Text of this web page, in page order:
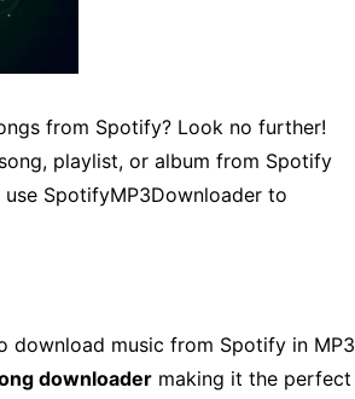
from Spotify? Look no further!
playlist, or album from Spotify
SpotifyMP3Downloader to
music from Spotify in MP3
downloader making it the perfect